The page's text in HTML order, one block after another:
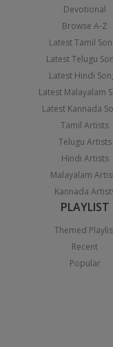
Devotional
Browse A-Z
Latest Tamil
Latest Telugu
Latest Hindi
Latest Malayalam
Latest Kannada
Tamil Artists
Telugu Artists
Hindi Artists
Malayalam
Kannada
PLAYLIST
Themed
Recent
Popular